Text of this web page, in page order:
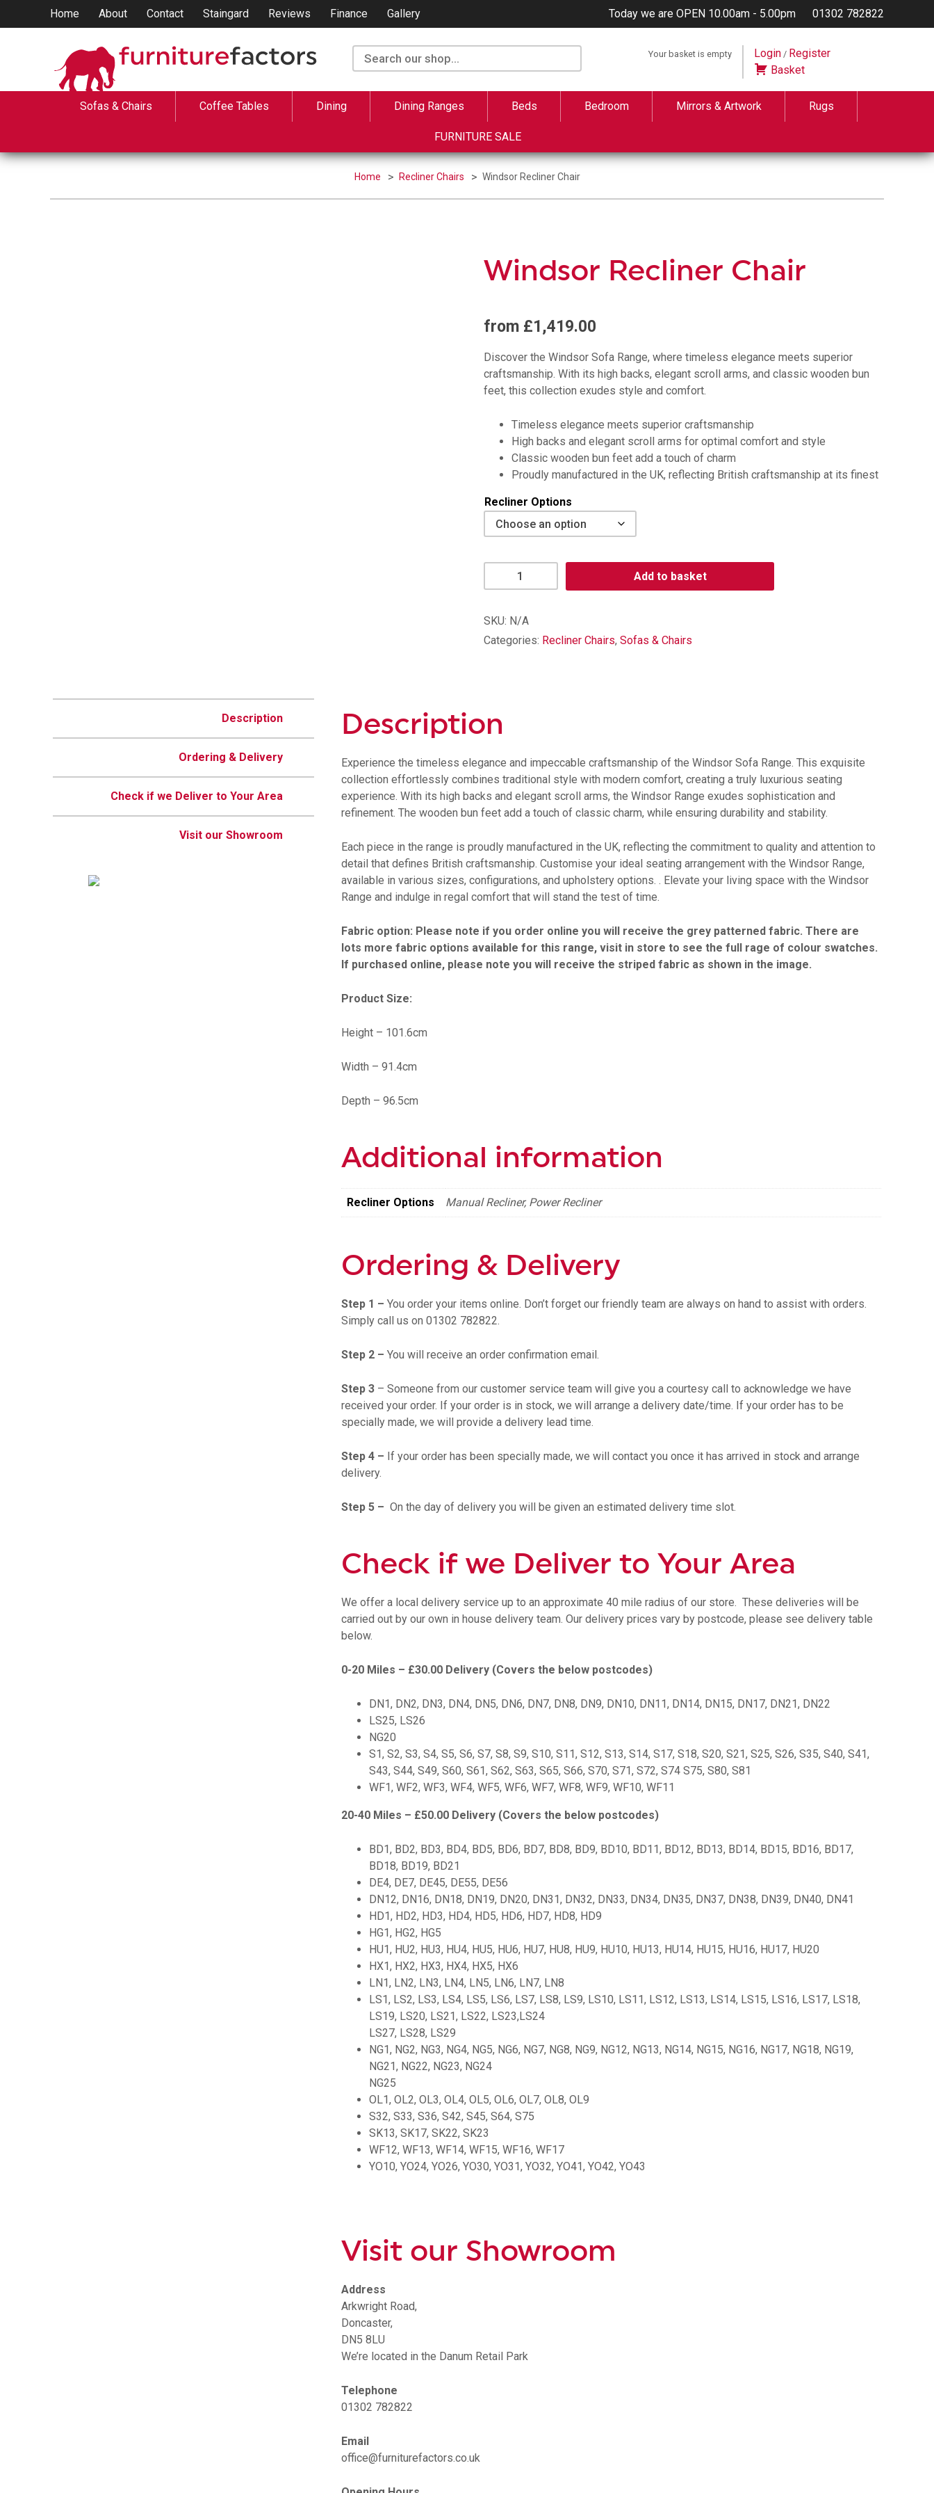
Home About Contact Staingard Reviews Finance Gallery Today we are OPEN 10.00am - 5.00pm 01302 782822
Your basket is empty Login/ Register
Basket
Sofas & Chairs Coffee Tables Dining Dining Ranges Beds Bedroom Mirrors & Artwork Rugs
FURNITURE SALE
Home Recliner Chairs Windsor Recliner Chair
Windsor Recliner Chair
from £1,419.00
Discover the Windsor Sofa Range, where timeless elegance meets superior
craftsmanship. With its high backs, elegant scroll arms, and classic wooden bun
feet, this collection exudes style and comfort.
Timeless elegance meets superior craftsmanship
High backs and elegant scroll arms for optimal comfort and style
Classic wooden bun feet add a touch of charm
Proudly manufactured in the UK, reflecting British craftsmanship at its finest
Recliner Options
Windsor
Recliner
quantity
Add to basket
SKU: N/A
Categories: Recliner Chairs, Sofas & Chairs
Description
Ordering & Delivery
Check if we Deliver to Your Area
Visit our Showroom
Description
Experience the timeless elegance and impeccable craftsmanship of the Windsor Sofa Range. This exquisite
collection effortlessly combines traditional style with modern comfort, creating a truly luxurious seating
experience. With its high backs and elegant scroll arms, the Windsor Range exudes sophistication and
refinement. The wooden bun feet add a touch of classic charm, while ensuring durability and stability.
Each piece in the range is proudly manufactured in the UK, reflecting the commitment to quality and attention to
detail that defines British craftsmanship. Customise your ideal seating arrangement with the Windsor Range,
available in various sizes, configurations, and upholstery options. . Elevate your living space with the Windsor
Range and indulge in regal comfort that will stand the test of time.
Fabric option: Please note if you order online you will receive the grey patterned fabric. There are
lots more fabric options available for this range, visit in store to see the full rage of colour swatches.
If purchased online, please note you will receive the striped fabric as shown in the image.
Product Size:
Height – 101.6cm
Width – 91.4cm
Depth – 96.5cm
Additional information
Recliner Options Manual Recliner, Power Recliner
Ordering & Delivery
Step 1 – You order your items online. Don’t forget our friendly team are always on hand to assist with orders.
Simply call us on 01302 782822.
Step 2 – You will receive an order confirmation email.
Step 3 – Someone from our customer service team will give you a courtesy call to acknowledge we have
received your order. If your order is in stock, we will arrange a delivery date/time. If your order has to be
specially made, we will provide a delivery lead time.
Step 4 – If your order has been specially made, we will contact you once it has arrived in stock and arrange
delivery.
Step 5 – On the day of delivery you will be given an estimated delivery time slot.
Check if we Deliver to Your Area
We offer a local delivery service up to an approximate 40 mile radius of our store. These deliveries will be
carried out by our own in house delivery team. Our delivery prices vary by postcode, please see delivery table
below.
0-20 Miles – £30.00 Delivery (Covers the below postcodes)
DN1, DN2, DN3, DN4, DN5, DN6, DN7, DN8, DN9, DN10, DN11, DN14, DN15, DN17, DN21, DN22
LS25, LS26
NG20
S1, S2, S3, S4, S5, S6, S7, S8, S9, S10, S11, S12, S13, S14, S17, S18, S20, S21, S25, S26, S35, S40, S41,
S43, S44, S49, S60, S61, S62, S63, S65, S66, S70, S71, S72, S74 S75, S80, S81
WF1, WF2, WF3, WF4, WF5, WF6, WF7, WF8, WF9, WF10, WF11
20-40 Miles – £50.00 Delivery (Covers the below postcodes)
BD1, BD2, BD3, BD4, BD5, BD6, BD7, BD8, BD9, BD10, BD11, BD12, BD13, BD14, BD15, BD16, BD17,
BD18, BD19, BD21
DE4, DE7, DE45, DE55, DE56
DN12, DN16, DN18, DN19, DN20, DN31, DN32, DN33, DN34, DN35, DN37, DN38, DN39, DN40, DN41
HD1, HD2, HD3, HD4, HD5, HD6, HD7, HD8, HD9
HG1, HG2, HG5
HU1, HU2, HU3, HU4, HU5, HU6, HU7, HU8, HU9, HU10, HU13, HU14, HU15, HU16, HU17, HU20
HX1, HX2, HX3, HX4, HX5, HX6
LN1, LN2, LN3, LN4, LN5, LN6, LN7, LN8
LS1, LS2, LS3, LS4, LS5, LS6, LS7, LS8, LS9, LS10, LS11, LS12, LS13, LS14, LS15, LS16, LS17, LS18,
LS19, LS20, LS21, LS22, LS23,LS24
LS27, LS28, LS29
NG1, NG2, NG3, NG4, NG5, NG6, NG7, NG8, NG9, NG12, NG13, NG14, NG15, NG16, NG17, NG18, NG19,
NG21, NG22, NG23, NG24
NG25
OL1, OL2, OL3, OL4, OL5, OL6, OL7, OL8, OL9
S32, S33, S36, S42, S45, S64, S75
SK13, SK17, SK22, SK23
WF12, WF13, WF14, WF15, WF16, WF17
YO10, YO24, YO26, YO30, YO31, YO32, YO41, YO42, YO43
Visit our Showroom
Address
Arkwright Road,
Doncaster,
DN5 8LU
We’re located in the Danum Retail Park
Telephone
01302 782822
Email
office@furniturefactors.co.uk